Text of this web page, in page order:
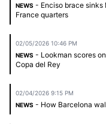
NEWS - Enciso brace sinks
France quarters
02/05/2026 10:46 PM
NEWS - Lookman scores
Copa del Rey
02/04/2026 9:15 PM
NEWS - How Barcelona